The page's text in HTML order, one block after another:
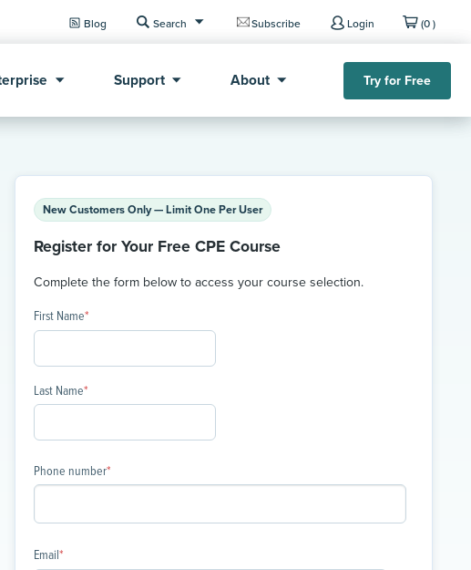
Blog Search Subscribe Login (0 )
Support About Try for Free
New Customers Only — Limit One Per User
Register for Your Free CPE Course
Complete the form below to access your course selection.
First Name*
Last Name*
Phone number*
Email*